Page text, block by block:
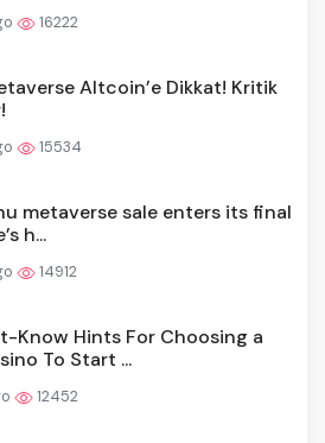
16222
Altcoin’e Dikkat! Kritik
15534
metaverse sale enters its final
h...
14912
Know Hints For Choosing a
To Start ...
12452